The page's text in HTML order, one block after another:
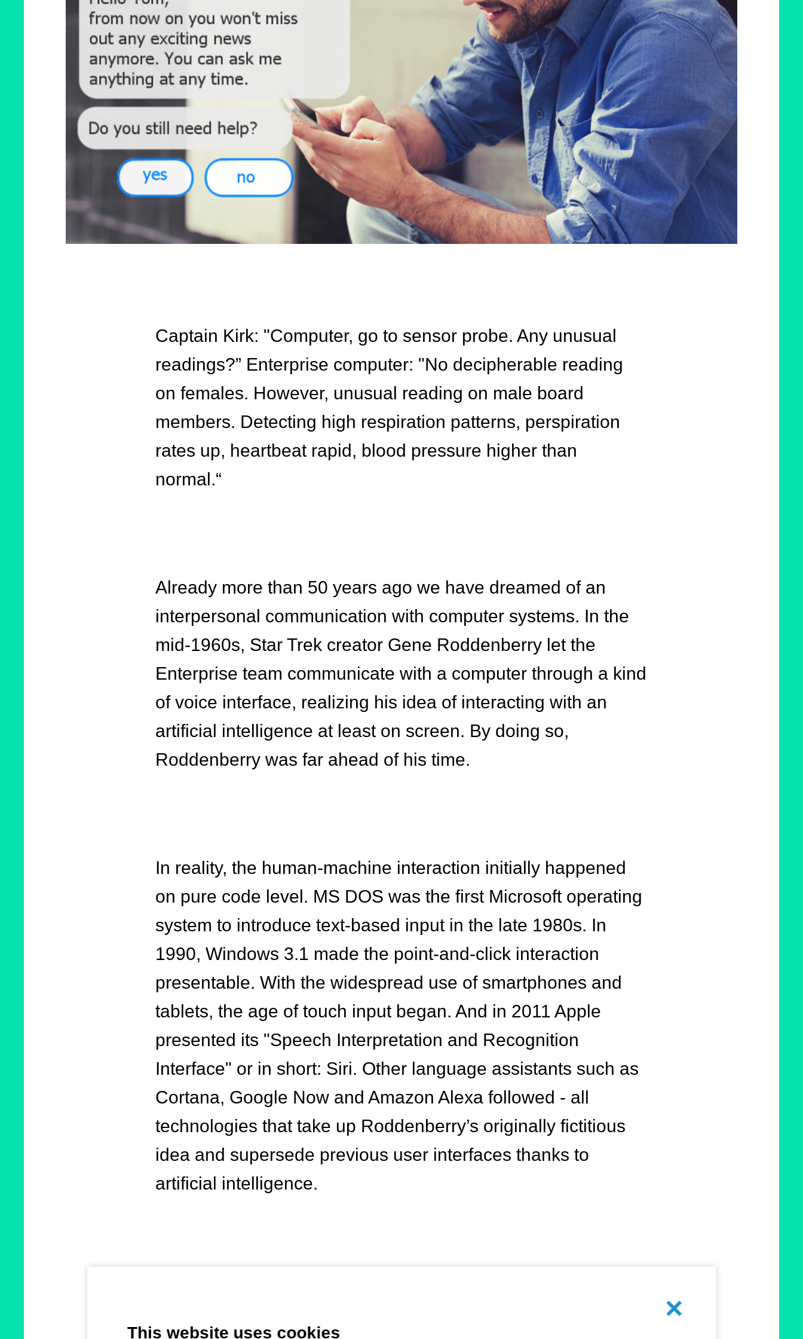
Captain Kirk: "Computer, go to sensor probe. Any unusual
readings?” Enterprise computer: "No decipherable reading
on females. However, unusual reading on male board
members. Detecting high respiration patterns, perspiration
rates up, heartbeat rapid, blood pressure higher than
normal.“
Already more than 50 years ago we have dreamed of an
interpersonal communication with computer systems. In the
mid-1960s, Star Trek creator Gene Roddenberry let the
Enterprise team communicate with a computer through a kind
of voice interface, realizing his idea of interacting with an
artificial intelligence at least on screen. By doing so,
Roddenberry was far ahead of his time.
In reality, the human-machine interaction initially happened
on pure code level. MS DOS was the first Microsoft operating
system to introduce text-based input in the late 1980s. In
1990, Windows 3.1 made the point-and-click interaction
presentable. With the widespread use of smartphones and
tablets, the age of touch input began. And in 2011 Apple
presented its "Speech Interpretation and Recognition
Interface" or in short: Siri. Other language assistants such as
Cortana, Google Now and Amazon Alexa followed - all
technologies that take up Roddenberry’s originally fictitious
idea and supersede previous user interfaces thanks to
artificial intelligence.
Cancel
This website uses cookies